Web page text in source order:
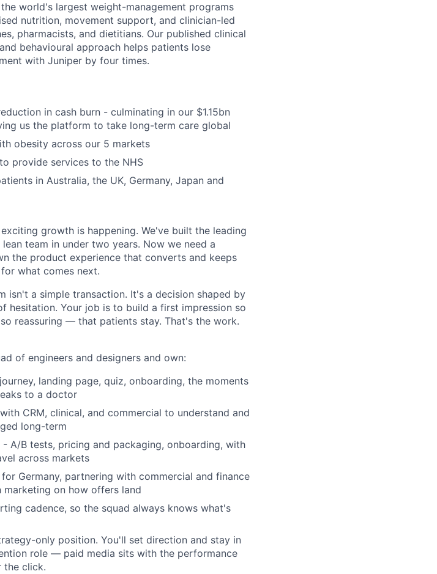
world's largest weight-management programs
nutrition, movement support, and clinician-led
pharmacists, and dietitians. Our published clinical
behavioural approach helps patients lose
with Juniper by four times.
in cash burn - culminating in our $1.15bn
us the platform to take long-term care global
obesity across our 5 markets
provide services to the NHS
in Australia, the UK, Germany, Japan and
growth is happening. We've built the leading
team in under two years. Now we need a
the product experience that converts and keeps
what comes next.
isn't a simple transaction. It's a decision shaped by
hesitation. Your job is to build a first impression so
reassuring — that patients stay. That's the work.
of engineers and designers and own:
landing page, quiz, onboarding, the moments
to a doctor
CRM, clinical, and commercial to understand and
long-term
A/B tests, pricing and packaging, onboarding, with
across markets
Germany, partnering with commercial and finance
on how offers land
cadence, so the squad always knows what's
only position. You'll set direction and stay in
role — paid media sits with the performance
the click.